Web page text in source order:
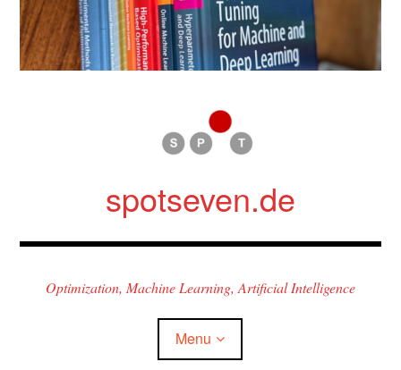
Skip
content
spotseven.de
Optimization, Machine Learning, Artificial Intelligence
Menu